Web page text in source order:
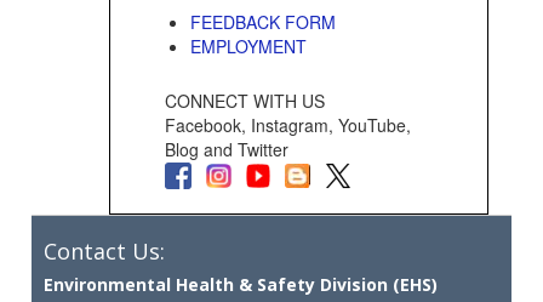
FEEDBACK FORM
EMPLOYMENT
CONNECT WITH US
Facebook, Instagram, YouTube,
Blog and Twitter
Contact Us:
Environmental Health & Safety Division (EHS)